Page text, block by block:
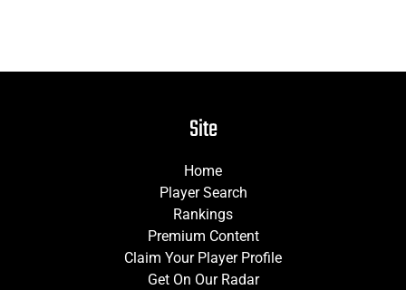
Site
Home
Player Search
Rankings
Premium Content
Claim Your Player Profile
Get On Our Radar